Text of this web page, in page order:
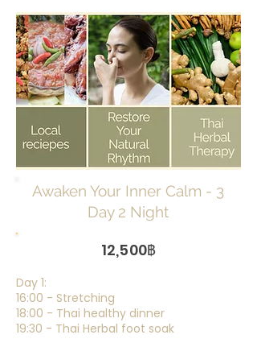
Awaken Your Inner Calm - 3
Day 2 Night
12,500฿
Day 1:
16:00 - Stretching
18:00 - Thai healthy dinner
19:30 - Thai Herbal foot soak